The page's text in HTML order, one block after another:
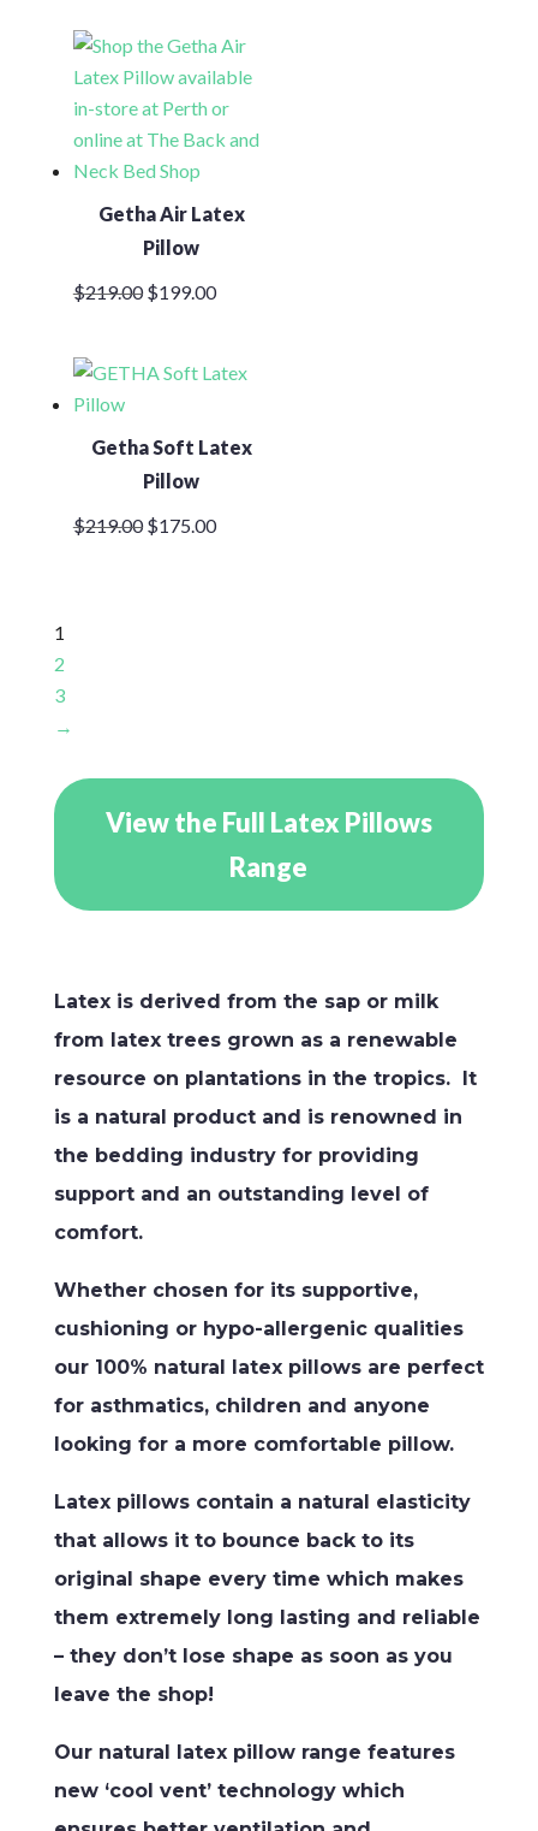
$219.00.$199.00.
Getha Air Latex
Pillow
$219.00 Original
$219.00.
$199.00Current
$199.00.
Getha Soft Latex
Pillow
$219.00 Original
$175.00Current
1
2
3
→
View the Full Latex Pillows
Range
Latex is derived from the sap or milk
from latex trees grown as a renewable
resource on plantations in the tropics. It
is a natural product and is renowned in
the bedding industry for providing
support and an outstanding level of
comfort.
Whether chosen for its supportive,
cushioning or hypo-allergenic qualities
our 100% natural latex pillows are perfect
for asthmatics, children and anyone
looking for a more comfortable pillow.
Latex pillows contain a natural elasticity
that allows it to bounce back to its
original shape every time which makes
them extremely long lasting and reliable
– they don’t lose shape as soon as you
leave the shop!
Our natural latex pillow range features
new ‘cool vent’ technology which